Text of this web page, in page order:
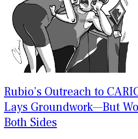
Rubio’s Outreach to
Lays Groundwork—But
Both Sides